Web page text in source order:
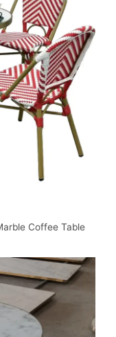
Coffee Table